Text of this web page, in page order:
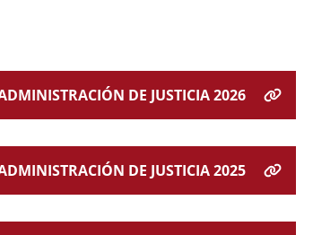
DE JUSTICIA 2026
DE JUSTICIA 2025